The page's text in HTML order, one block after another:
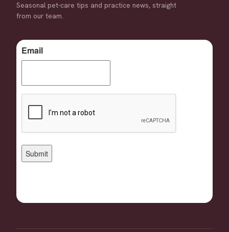
Seasonal pet-care tips and practice news, straight
from our team.